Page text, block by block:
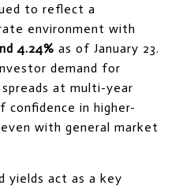
to reflect a
environment with
4.24% as of January 23.
demand for
at multi-year
in higher-
with general market
yields act as a key